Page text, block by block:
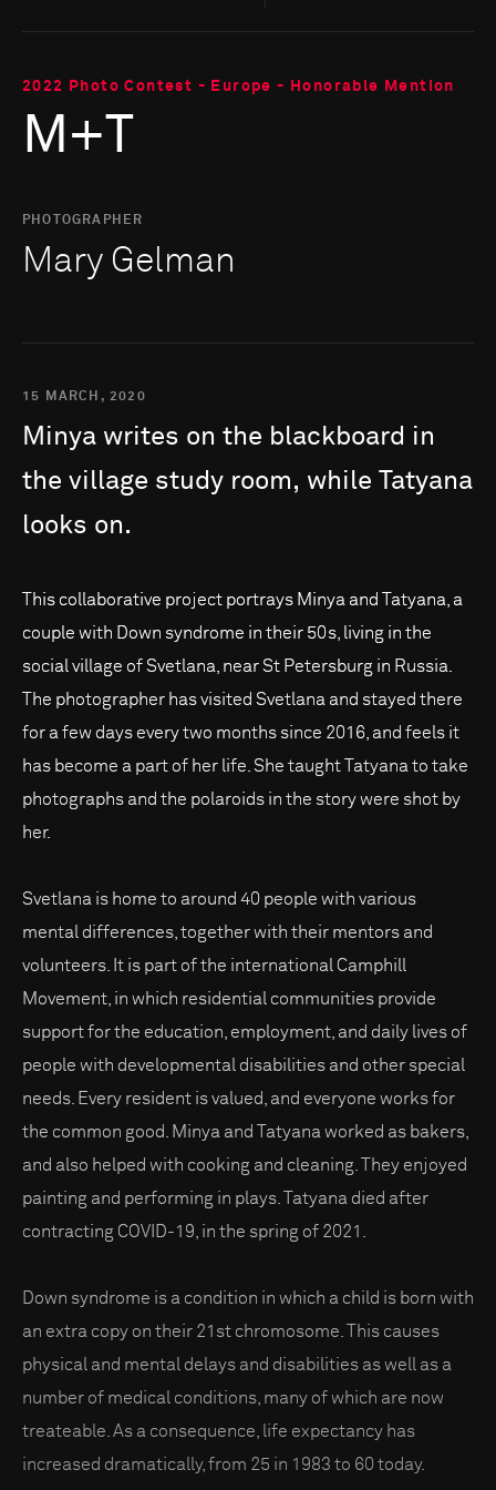
2022 Photo Contest - Europe - Honorable Mention
M+T
PHOTOGRAPHER
Mary Gelman
15 MARCH, 2020
Minya writes on the blackboard in
the village study room, while Tatyana
looks on.
This collaborative project portrays Minya and Tatyana, a
couple with Down syndrome in their 50s, living in the
social village of Svetlana, near St Petersburg in Russia.
The photographer has visited Svetlana and stayed there
for a few days every two months since 2016, and feels it
has become a part of her life. She taught Tatyana to take
photographs and the polaroids in the story were shot by
her.
Svetlana is home to around 40 people with various
mental differences, together with their mentors and
volunteers. It is part of the international Camphill
Movement, in which residential communities provide
support for the education, employment, and daily lives of
people with developmental disabilities and other special
needs. Every resident is valued, and everyone works for
the common good. Minya and Tatyana worked as bakers,
and also helped with cooking and cleaning. They enjoyed
painting and performing in plays. Tatyana died after
contracting COVID-19, in the spring of 2021.
Down syndrome is a condition in which a child is born with
an extra copy on their 21st chromosome. This causes
physical and mental delays and disabilities as well as a
number of medical conditions, many of which are now
treateable. As a consequence, life expectancy has
increased dramatically, from 25 in 1983 to 60 today.